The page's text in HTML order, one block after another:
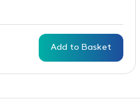
Add to Basket